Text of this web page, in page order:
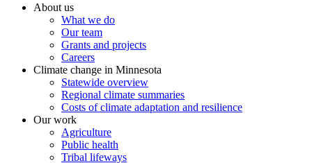
About us
What we do
Our team
Grants and projects
Careers
Climate change in Minnesota
Statewide overview
Regional climate summaries
Costs of climate adaptation and resilience
Our work
Agriculture
Public health
Tribal lifeways